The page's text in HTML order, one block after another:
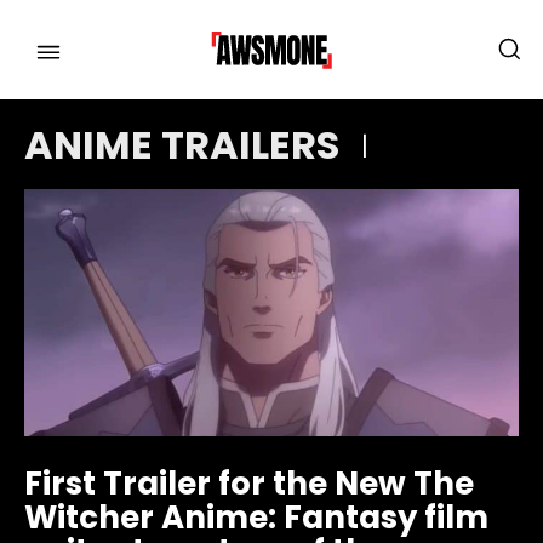
MENU
CATEGORIES:
SHOWS
CELEBRITY
BUSINESS
MENU
CATEGORIES:
SHOWS
CELEBRITY
BUSINESS
ANIME TRAILERS
First Trailer for the New The
Witcher Anime: Fantasy film